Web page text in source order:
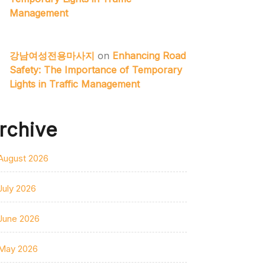
Management
강남여성전용마사지 on Enhancing Road
Safety: The Importance of Temporary
Lights in Traffic Management
2026
2026
2026
2026